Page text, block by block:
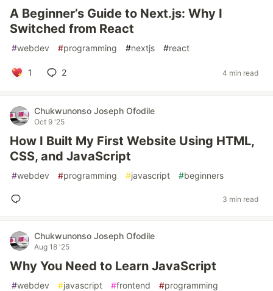
A Beginner’s Guide to Next.js: Why I
Switched from React
#webdev #programming #nextjs #react
1 2 4 min read
Chukwunonso Joseph Ofodile
Oct 9 '25
How I Built My First Website Using HTML,
CSS, and JavaScript
#webdev #programming #javascript #beginners
3 min read
Chukwunonso Joseph Ofodile
Aug 18 '25
Why You Need to Learn JavaScript
#webdev #javascript #frontend #programming